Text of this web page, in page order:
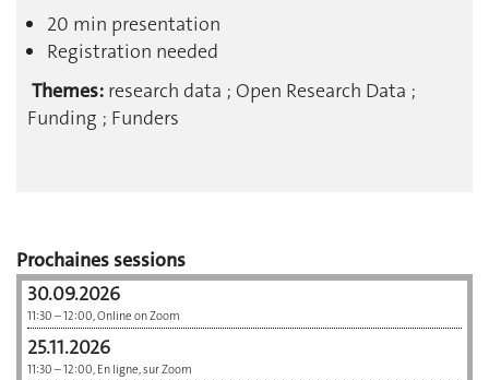
20 min presentation
Registration needed
Themes: research data ; Open Research Data ;
Funding ; Funders
Prochaines sessions
30.09.2026
11:30 – 12:00, Online on Zoom
25.11.2026
11:30 – 12:00, En ligne, sur Zoom